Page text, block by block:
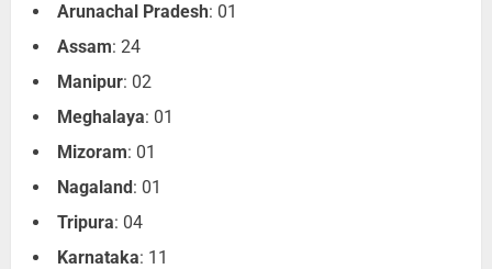
Arunachal Pradesh: 01
Assam: 24
Manipur: 02
Meghalaya: 01
Mizoram: 01
Nagaland: 01
Tripura: 04
Karnataka: 11